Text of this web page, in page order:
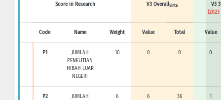
Score in Research V3 OverallSinta
V3
(2023
Code Name Weight Value Total Value
P1
JUMLAH
PENELITIAN
HIBAH LUAR
NEGERI
10 0 0 0
P2
JUMLAH
6 6 36 1